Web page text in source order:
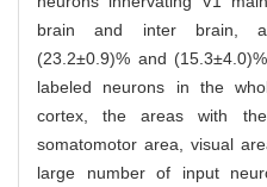
brain and inter brain,
(23.2±0.9)% and
labeled neurons in the
cortex, the areas with
somatomotor area, visual
large number of input